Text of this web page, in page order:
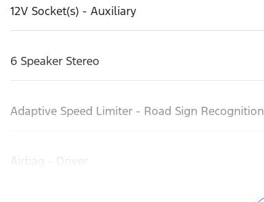
12V Socket(s) - Auxiliary
6 Speaker Stereo
Adaptive Speed Limiter - Road Sign Recognition
Airbag - Driver